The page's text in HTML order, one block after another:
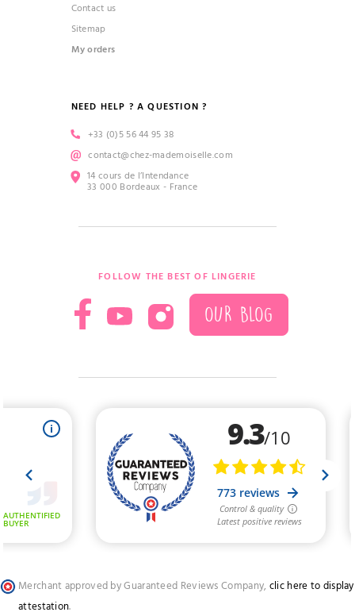
Contact us
Sitemap
My orders
NEED HELP ? A QUESTION ?
+33 (0)5 56 44 95 38
contact@chez-mademoiselle.com
14 cours de l’Intendance
33 000 Bordeaux - France
FOLLOW THE BEST OF LINGERIE
OUR BLOG
Merchant approved by Guaranteed Reviews Company, clic here to display
attestation.